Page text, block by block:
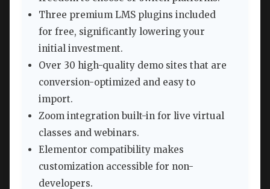
Three premium LMS plugins included
for free, significantly lowering your
initial investment.
Over 30 high-quality demo sites that are
conversion-optimized and easy to
import.
Zoom integration built-in for live virtual
classes and webinars.
Elementor compatibility makes
customization accessible for non-
developers.